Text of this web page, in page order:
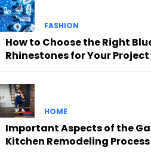
FASHION
How to Choose the Right
Rhinestones for Your Project
HOME
Important Aspects of the
Kitchen Remodeling Process